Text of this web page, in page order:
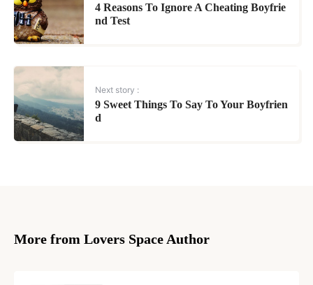
4 Reasons To Ignore A Cheating Boyfrie
nd Test
Next story :
9 Sweet Things To Say To Your Boyfrien
d
More from Lovers Space Author